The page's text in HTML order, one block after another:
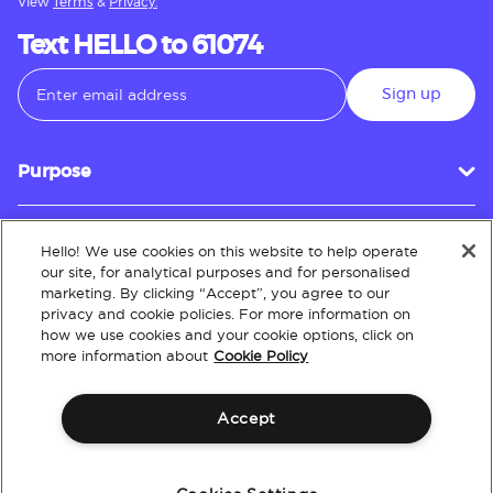
Text HELLO to 61074
Sign up
Purpose
Customer Service
About
Hello! We use cookies on this website to help operate
our site, for analytical purposes and for personalised
marketing. By clicking “Accept”, you agree to our
privacy and cookie policies. For more information on
how we use cookies and your cookie options, click on
more information about Cookie Policy
Accept